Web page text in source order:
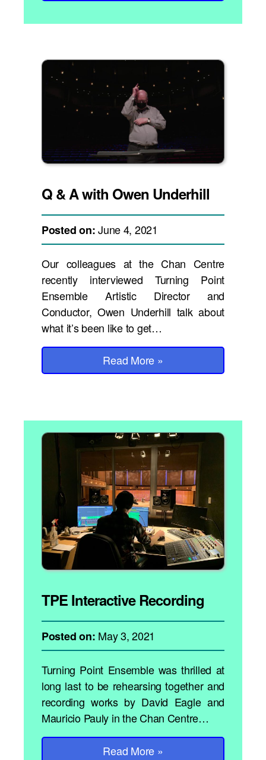
Q & A with Owen Underhill
Posted on:June 4, 2021
Our colleagues at the Chan Centre
recently interviewed Turning Point
Ensemble Artistic Director and
Conductor, Owen Underhill talk about
what it’s been like to get…
Read More »
TPE Interactive Recording
Posted on: May 3, 2021
Turning Point Ensemble was thrilled at
long last to be rehearsing together and
recording works by David Eagle and
Mauricio Pauly in the Chan Centre…
Read More »